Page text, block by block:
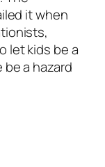
it when
let kids be a
a hazard